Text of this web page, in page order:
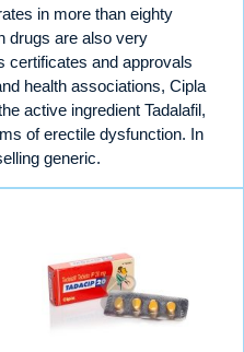
in more than eighty
drugs are also very
certificates and approvals
health associations, Cipla
active ingredient Tadalafil,
of erectile dysfunction. In
generic.